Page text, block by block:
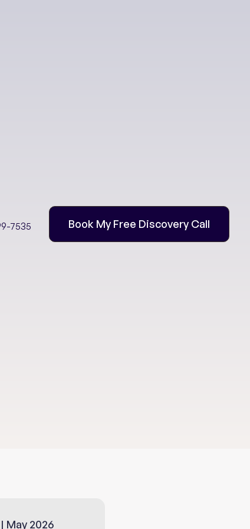
7535 Book My Free Discovery Call
Water is Life!
May 2026